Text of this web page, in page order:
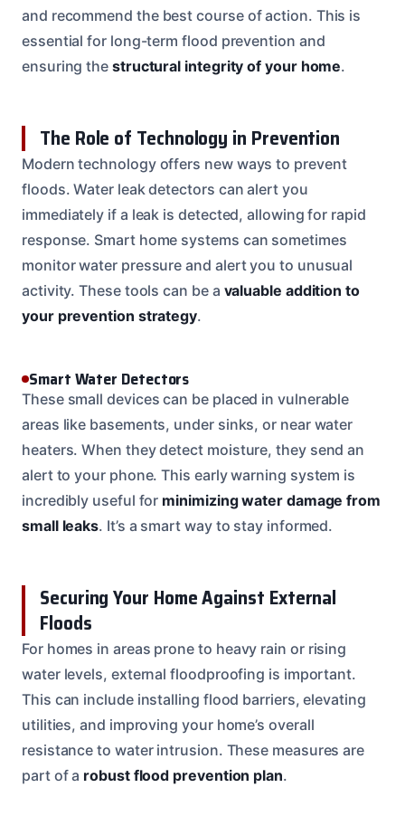
and recommend the best course of action. This is
essential for long-term flood prevention and
ensuring the structural integrity of your home.
The Role of Technology in Prevention
Modern technology offers new ways to prevent
floods. Water leak detectors can alert you
immediately if a leak is detected, allowing for rapid
response. Smart home systems can sometimes
monitor water pressure and alert you to unusual
activity. These tools can be a valuable addition to
your prevention strategy.
Smart Water Detectors
These small devices can be placed in vulnerable
areas like basements, under sinks, or near water
heaters. When they detect moisture, they send an
alert to your phone. This early warning system is
incredibly useful for minimizing water damage from
small leaks. It’s a smart way to stay informed.
Securing Your Home Against External
Floods
For homes in areas prone to heavy rain or rising
water levels, external floodproofing is important.
This can include installing flood barriers, elevating
utilities, and improving your home’s overall
resistance to water intrusion. These measures are
part of a robust flood prevention plan.